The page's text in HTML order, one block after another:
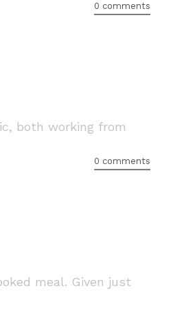
0 comments
both working from
0 comments
meal. Given just